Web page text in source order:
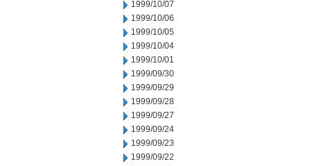
1999/10/07
1999/10/06
1999/10/05
1999/10/04
1999/10/01
1999/09/30
1999/09/29
1999/09/28
1999/09/27
1999/09/24
1999/09/23
1999/09/22